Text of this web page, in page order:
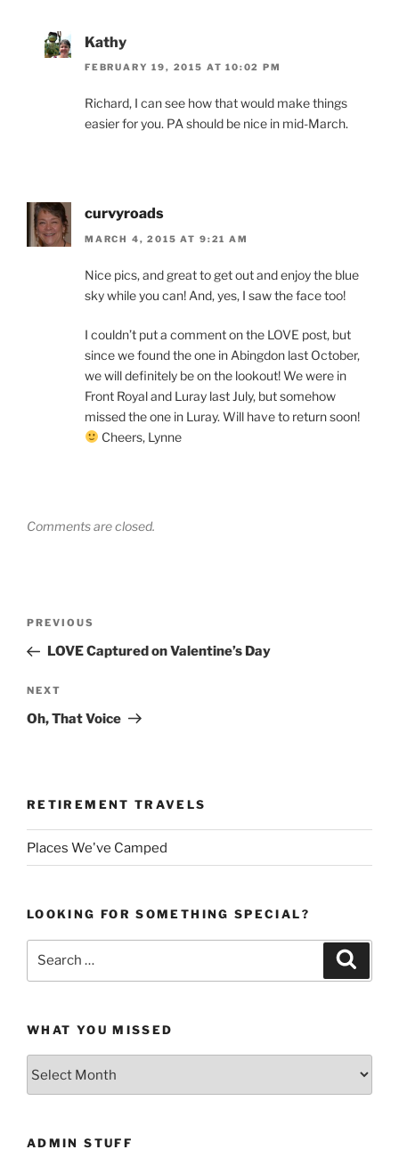
Kathy
FEBRUARY 19, 2015 AT 10:02 PM
Richard, I can see how that would make things
easier for you. PA should be nice in mid-March.
curvyroads
MARCH 4, 2015 AT 9:21 AM
Nice pics, and great to get out and enjoy the blue
sky while you can! And, yes, I saw the face too!
I couldn’t put a comment on the LOVE post, but
since we found the one in Abingdon last October,
we will definitely be on the lookout! We were in
Front Royal and Luray last July, but somehow
missed the one in Luray. Will have to return soon!
Cheers, Lynne
Comments are closed.
Previous
Post
PREVIOUS
LOVE Captured on Valentine’s Day
Next
Post
NEXT
Oh, That Voice
RETIREMENT TRAVELS
Places We've Camped
LOOKING FOR SOMETHING SPECIAL?
WHAT YOU MISSED
ADMIN STUFF